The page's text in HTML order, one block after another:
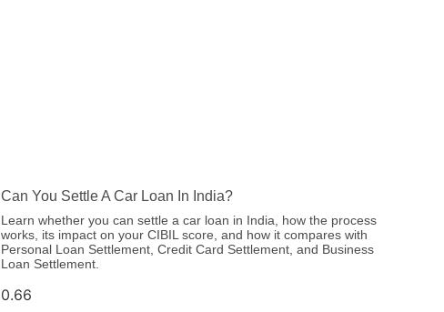
Can You Settle A Car Loan In India?
Learn whether you can settle a car loan in India, how the process
works, its impact on your CIBIL score, and how it compares with
Personal Loan Settlement, Credit Card Settlement, and Business
Loan Settlement.